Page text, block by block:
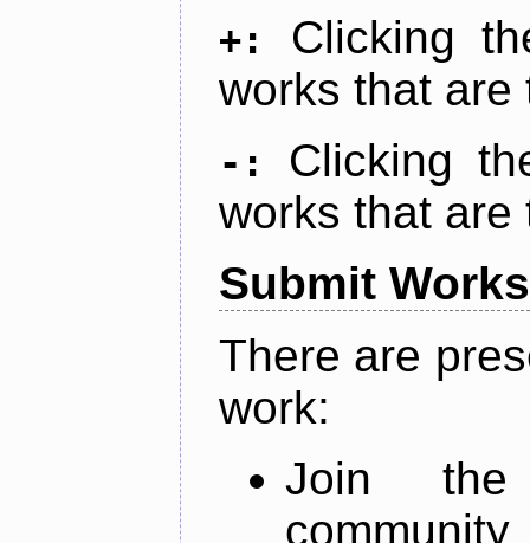
+:
Clicking
works that are
-:
Clicking
works that are
Submit Works
There are
work:
Join